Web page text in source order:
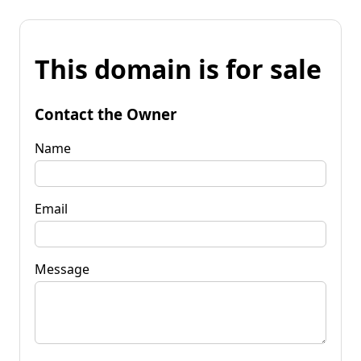
This domain is for sale
Contact the Owner
Name
Email
Message